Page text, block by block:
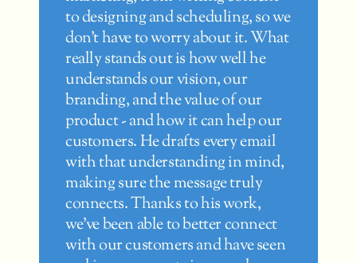
to designing and scheduling, so we
don't have to worry about it. What
really stands out is how well he
understands our vision, our
branding, and the value of our
product - and how it can help our
customers. He drafts every email
with that understanding in mind,
making sure the message truly
connects. Thanks to his work,
we've been able to better connect
with our customers and have seen